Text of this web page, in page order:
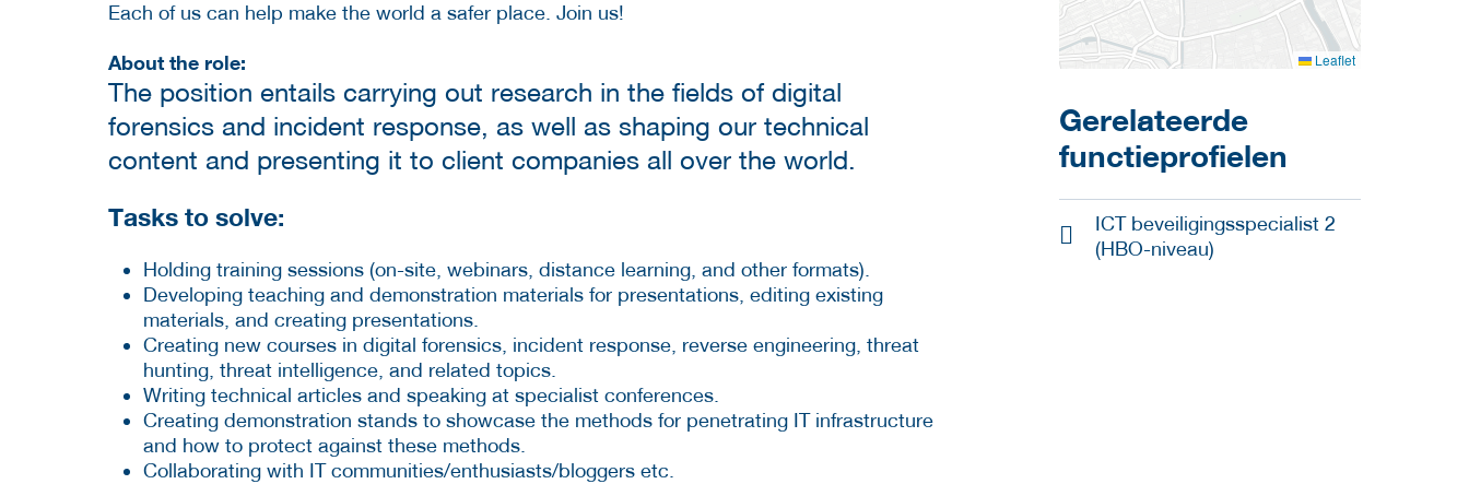
Each of us can help make the world a safer place. Join us!
About the role:
The position entails carrying out research in the fields of digital
forensics and incident response, as well as shaping our technical
content and presenting it to client companies all over the world.
Tasks to solve:
Holding training sessions (on-site, webinars, distance learning, and other formats).
Developing teaching and demonstration materials for presentations, editing existing
materials, and creating presentations.
Creating new courses in digital forensics, incident response, reverse engineering, threat
hunting, threat intelligence, and related topics.
Writing technical articles and speaking at specialist conferences.
Creating demonstration stands to showcase the methods for penetrating IT infrastructure
and how to protect against these methods.
Collaborating with IT communities/enthusiasts/bloggers etc.
Leaflet
Gerelateerde
functieprofielen
ICT beveiligingsspecialist 2
(HBO-niveau)